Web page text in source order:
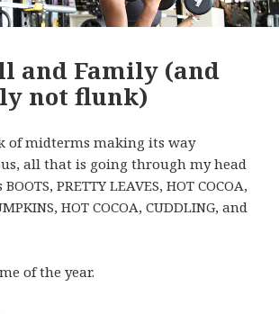
and Family (and
not flunk)
of midterms making its way
all that is going through my head
PRETTY LEAVES, HOT COCOA,
HOT COCOA, CUDDLING, and
of the year.